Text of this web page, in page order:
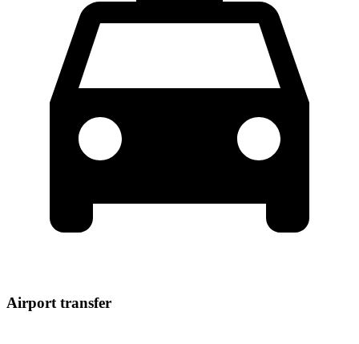
Airport transfer